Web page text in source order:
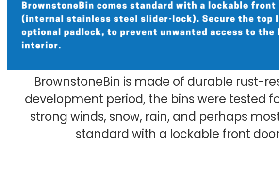
BrownstoneBin is made of durable rust-
development period, the bins were tested
strong winds, snow, rain, and perhaps
standard with a lockable front